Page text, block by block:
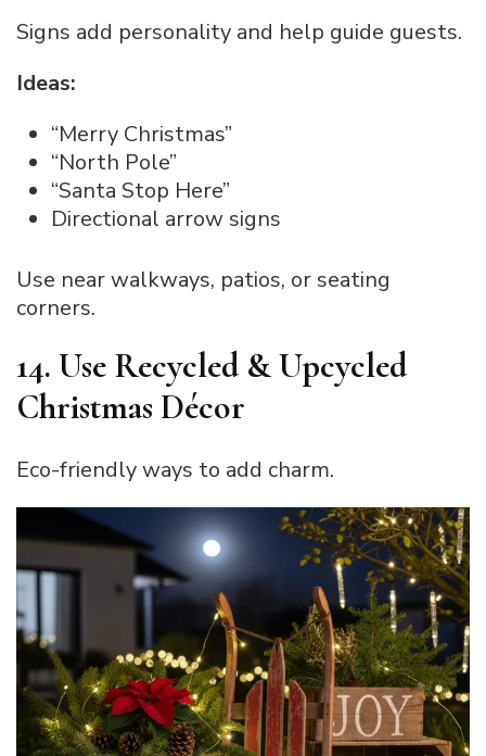
Signs add personality and help guide guests.
Ideas:
“Merry Christmas”
“North Pole”
“Santa Stop Here”
Directional arrow signs
Use near walkways, patios, or seating
corners.
14. Use Recycled & Upcycled
Christmas Décor
Eco-friendly ways to add charm.